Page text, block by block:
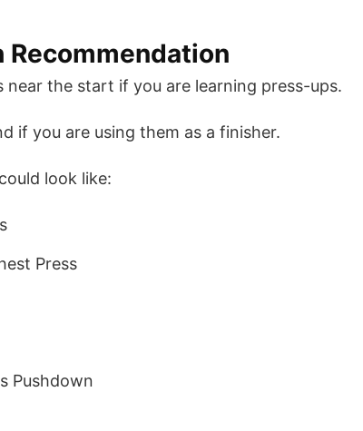
Recommendation
near the start if you are learning press-ups.
if you are using them as a finisher.
look like:
Press
Pushdown